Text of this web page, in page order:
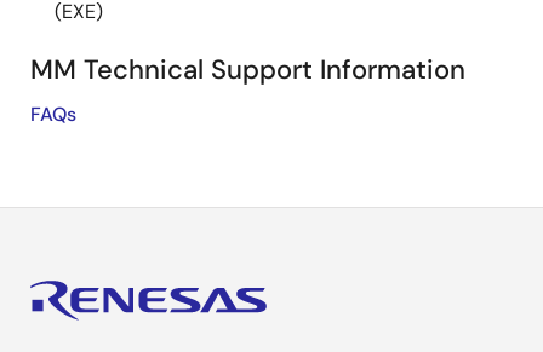
(EXE)
MM Technical Support Information
FAQs